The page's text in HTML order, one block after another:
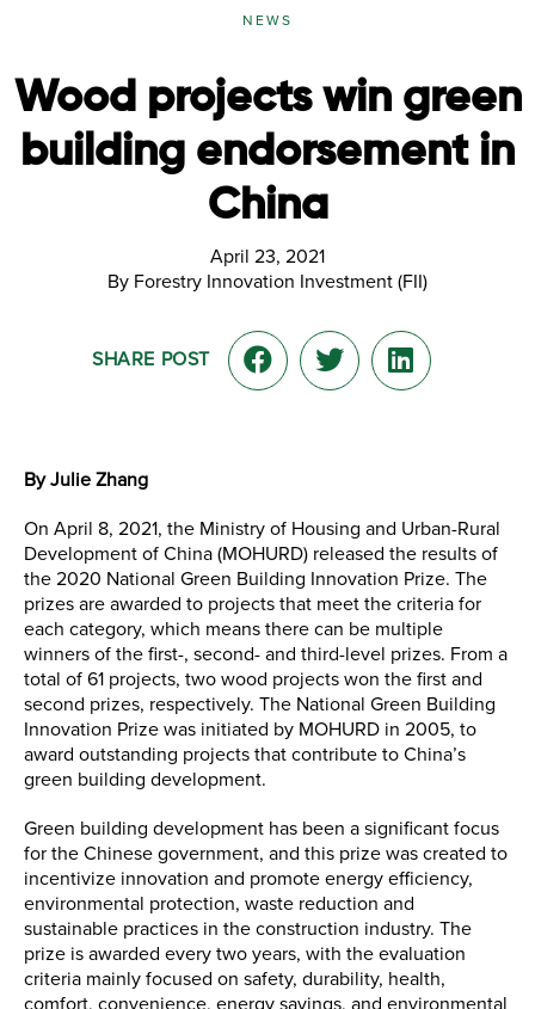
NEWS
Wood projects win green
building endorsement in
China
April 23, 2021
By Forestry Innovation Investment (FII)
SHARE POST
By Julie Zhang
On April 8, 2021, the Ministry of Housing and Urban-Rural
Development of China (MOHURD) released the results of
the 2020 National Green Building Innovation Prize. The
prizes are awarded to projects that meet the criteria for
each category, which means there can be multiple
winners of the first-, second- and third-level prizes. From a
total of 61 projects, two wood projects won the first and
second prizes, respectively. The National Green Building
Innovation Prize was initiated by MOHURD in 2005, to
award outstanding projects that contribute to China’s
green building development.
Green building development has been a significant focus
for the Chinese government, and this prize was created to
incentivize innovation and promote energy efficiency,
environmental protection, waste reduction and
sustainable practices in the construction industry. The
prize is awarded every two years, with the evaluation
criteria mainly focused on safety, durability, health,
comfort, convenience, energy savings, and environmental